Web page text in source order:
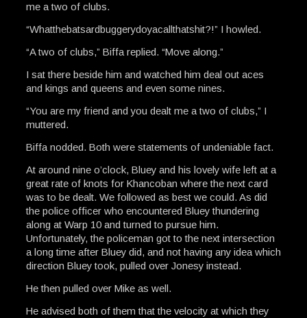
me a two of clubs.
“Whatthebatsardbuggerydoyacallthatshit?!” I howled.
“A two of clubs,” Biffa replied. “Move along.”
I sat there beside him and watched him deal out aces
and kings and queens and even some nines.
“You are my friend and you dealt me a two of clubs,” I
muttered.
Biffa nodded. Both were statements of undeniable fact.
At around nine o’clock, Bluey and his lovely wife left at a
great rate of knots for Khancoban where the next card
was to be dealt. We followed as best we could. As did
the police officer who encountered Bluey thundering
along at Warp 10 and turned to pursue him.
Unfortunately, the policeman got to the next intersection
a long time after Bluey did, and not having any idea which
direction Bluey took, pulled over Jonesy instead.
He then pulled over Mike as well.
He advised both of them that the velocity at which they